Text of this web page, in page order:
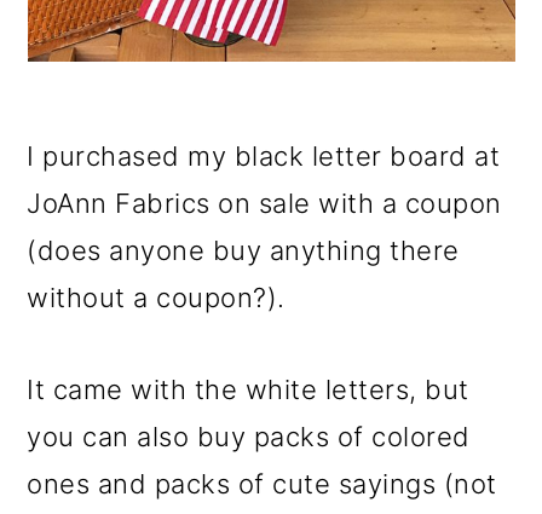
I purchased my black letter board at
JoAnn Fabrics on sale with a coupon
(does anyone buy anything there
without a coupon?).
It came with the white letters, but
you can also buy packs of colored
ones and packs of cute sayings (not